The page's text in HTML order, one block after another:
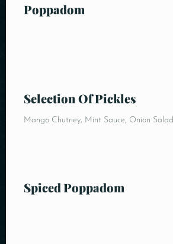
Poppadom
Selection Of Pickles
Mango Chutney, Mint Sauce, Onion Salad
Spiced Poppadom